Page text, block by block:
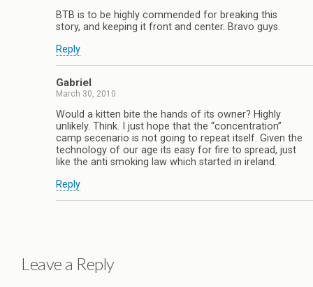
BTB is to be highly commended for breaking this
story, and keeping it front and center. Bravo guys.
Reply
Gabriel
March 30, 2010
Would a kitten bite the hands of its owner? Highly
unlikely. Think. I just hope that the “concentration”
camp secenario is not going to repeat itself. Given the
technology of our age its easy for fire to spread, just
like the anti smoking law which started in ireland.
Reply
Leave a Reply